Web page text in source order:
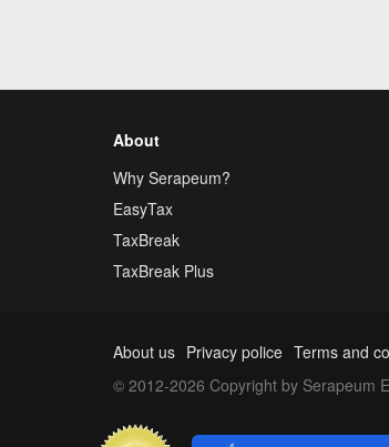
About
Why Serapeum?
EasyTax
TaxBreak
TaxBreak Plus
About us Privacy police Terms and
© 2012-2026 Copyright by Serapeum